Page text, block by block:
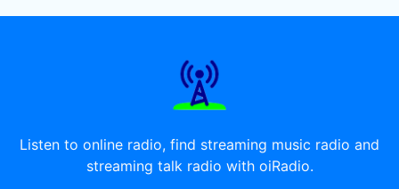
Listen to online radio, find streaming music radio and
streaming talk radio with oiRadio.